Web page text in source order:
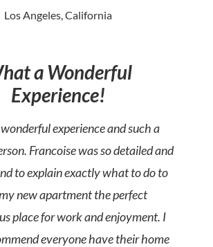
Los Angeles, California
a Wonderful
Experience!
experience and such a
Francoise was so detailed and
to explain exactly what to do to
new apartment the perfect
place for work and enjoyment. I
everyone have their home